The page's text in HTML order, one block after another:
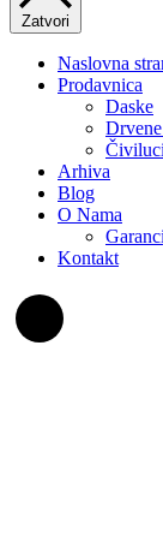
Zatvori
Naslovna
Prodavnica
Daske
Čiviluci
Arhiva
Blog
O Nama
Kontakt